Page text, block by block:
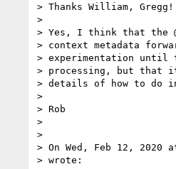
> Thanks William, Gregg!
>
> Yes, I think that the
> context metadata
> experimentation
> processing, but that
> details of how to do
>
> Rob
>
>
> On Wed, Feb 12, 2020
> wrote: